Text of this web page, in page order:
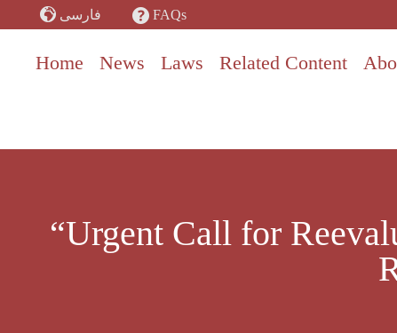
فارسی FAQs
Home News Laws Related Content
“Urgent Call for